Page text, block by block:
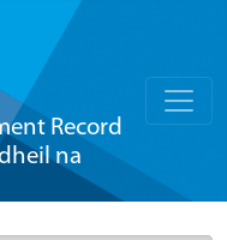
Record
na